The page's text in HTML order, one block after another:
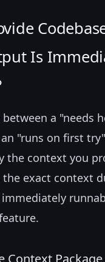
Is
a "needs
"runs on first
the context you
the exact context
Context Package